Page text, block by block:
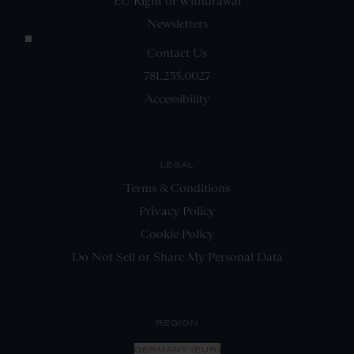
Newsletters
Contact Us
781.235.0027
Accessibility
LEGAL
Terms & Conditions
Privacy Policy
Cookie Policy
Do Not Sell or Share My Personal Data
REGION
GERMANY (EUR)